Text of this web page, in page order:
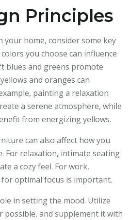
Principles
your home, consider some key
you choose can influence
blues and greens promote
and oranges can
painting a relaxation
a serene atmosphere, while
from energizing yellows.
can also affect how you
For relaxation, intimate seating
a cozy feel. For work,
optimal focus is important.
in setting the mood. Utilize
possible, and supplement it with